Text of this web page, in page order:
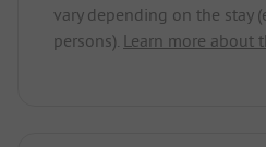
vary depending on the stay
persons). Learn more about